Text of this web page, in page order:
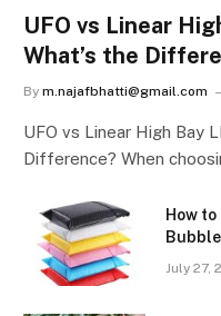
UFO vs Linear
What’s the
By m.najafbhatti@gmail.com
UFO vs Linear High Bay
Difference? When
How
July 27,